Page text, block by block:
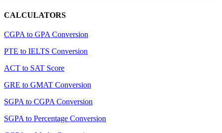
CALCULATORS
CGPA to GPA Conversion
PTE to IELTS Conversion
ACT to SAT Score
GRE to GMAT Conversion
SGPA to CGPA Conversion
SGPA to Percentage Conversion